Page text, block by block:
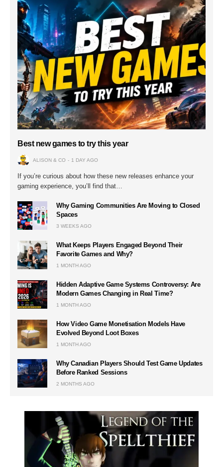
Best new games to try this year
ALISON & CO 1 DAY AGO
If you’re curious about how these new releases enhance your
gaming experience, you’ll find that…
Why Gaming Communities Are Moving to Closed
Spaces
3 WEEKS AGO
What Keeps Players Engaged Beyond Their
Favorite Games and Why?
1 MONTH AGO
Hidden Adaptive Game Systems Controversy: Are
Modern Games Changing in Real Time?
1 MONTH AGO
How Video Game Monetisation Models Have
Evolved Beyond Loot Boxes
1 MONTH AGO
Why Canadian Players Should Test Game Updates
Before Ranked Sessions
2 MONTHS AGO